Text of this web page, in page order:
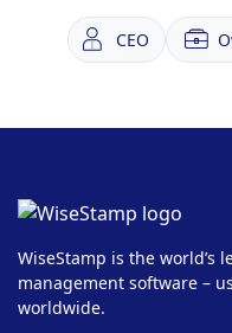
CEO
WiseStamp is the world’s
management software –
worldwide.